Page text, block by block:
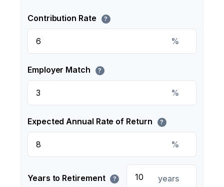
Contribution Rate ?
%
Employer Match ?
%
Expected Annual Rate of Return ?
%
Years to Retirement ? years